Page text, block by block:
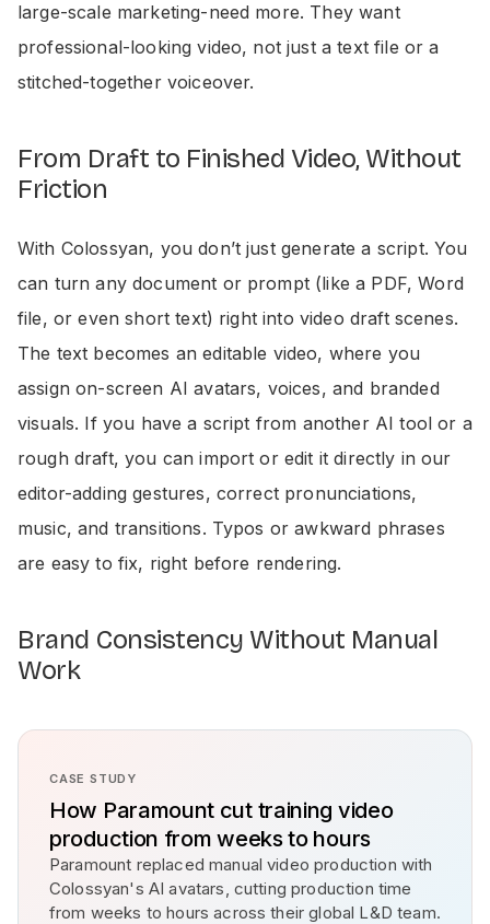
large-scale marketing-need more. They want
professional-looking video, not just a text file or a
stitched-together voiceover.
From Draft to Finished Video, Without
Friction
With Colossyan, you don’t just generate a script. You
can turn any document or prompt (like a PDF, Word
file, or even short text) right into video draft scenes.
The text becomes an editable video, where you
assign on-screen AI avatars, voices, and branded
visuals. If you have a script from another AI tool or a
rough draft, you can import or edit it directly in our
editor-adding gestures, correct pronunciations,
music, and transitions. Typos or awkward phrases
are easy to fix, right before rendering.
Brand Consistency Without Manual
Work
CASE STUDY
How Paramount cut training video
production from weeks to hours
Paramount replaced manual video production with
Colossyan's AI avatars, cutting production time
from weeks to hours across their global L&D team.